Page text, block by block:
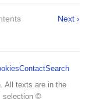
Next ›
ContactSearch
All texts are in the
selection ©